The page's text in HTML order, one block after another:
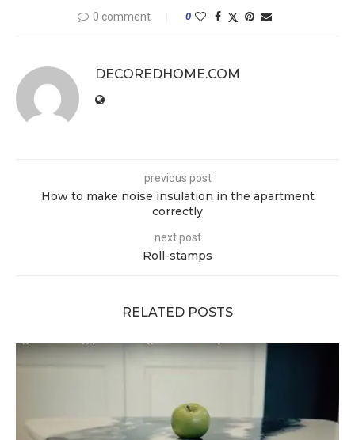
0 comment 0
DECOREDHOME.COM
previous post
How to make noise insulation in the apartment
correctly
next post
Roll-stamps
RELATED POSTS